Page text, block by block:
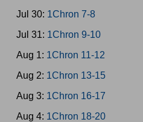
Jul 30: 1Chron 7-8
Jul 31: 1Chron 9-10
Aug 1: 1Chron 11-12
Aug 2: 1Chron 13-15
Aug 3: 1Chron 16-17
Aug 4: 1Chron 18-20